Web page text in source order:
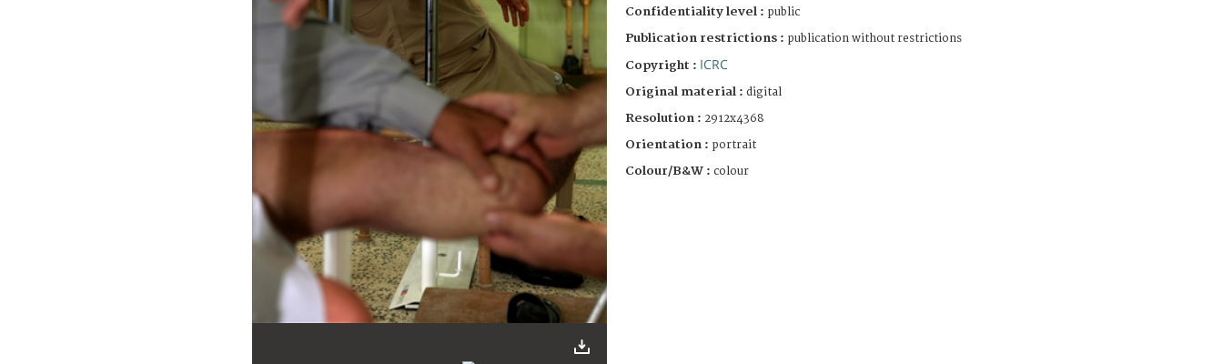
Confidentiality level : public
Publication restrictions : publication without restrictions
Copyright : ICRC
Original material : digital
Resolution : 2912x4368
Orientation : portrait
Colour/B&W : colour